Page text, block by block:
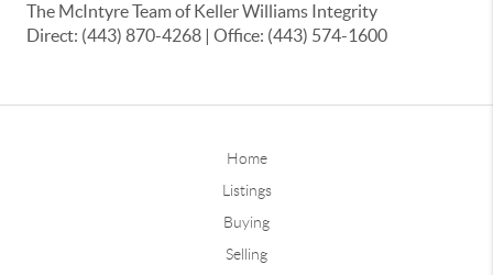
The McIntyre Team of Keller Williams Integrity
Direct: (443) 870-4268 | Office: (443) 574-1600
Home
Listings
Buying
Selling